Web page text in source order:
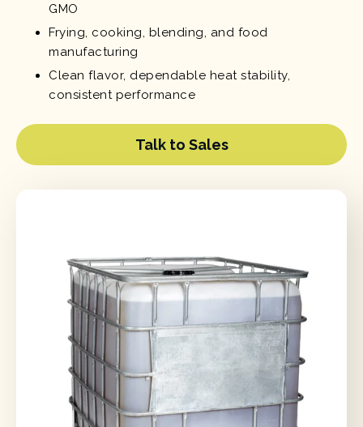
GMO
Frying, cooking, blending, and food
manufacturing
Clean flavor, dependable heat stability,
consistent performance
Talk to Sales